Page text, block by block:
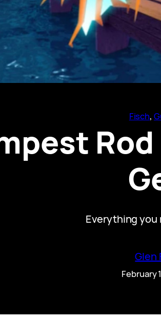
Fisch,
Everything you
Glen
February